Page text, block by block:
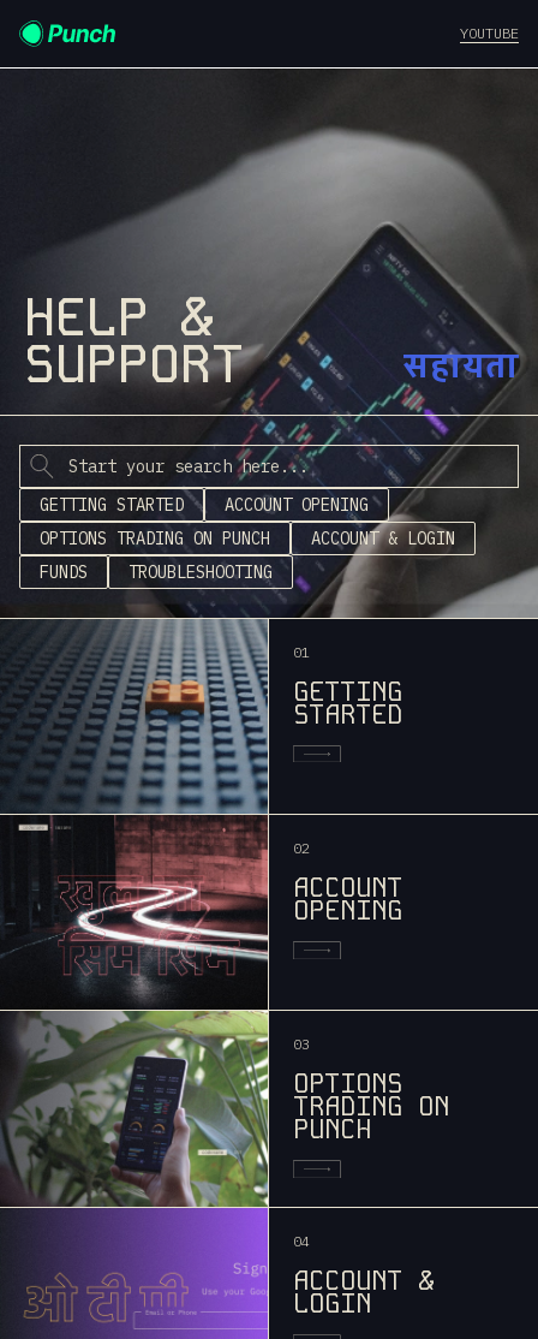
YOUTUBE
HELP &
SUPPORT सहायता
GETTING STARTED
ACCOUNT OPENING
OPTIONS TRADING ON PUNCH
ACCOUNT & LOGIN
FUNDS
TROUBLESHOOTING
01
GETTING
STARTED
02
ACCOUNT
OPENING
03
OPTIONS
TRADING ON
PUNCH
04
ACCOUNT &
LOGIN